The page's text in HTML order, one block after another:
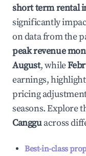
short term rental
significantly
on data from the
peak revenue
August, while
earnings,
pricing
seasons. Explore
Cangguacross
Best-in-class